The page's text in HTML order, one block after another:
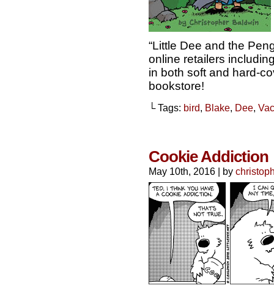
“Little Dee and the
online retailers
in both soft and hard-
bookstore!
└ Tags: bird, Blake, Dee,
Cookie Addiction
May 10th, 2016 | by